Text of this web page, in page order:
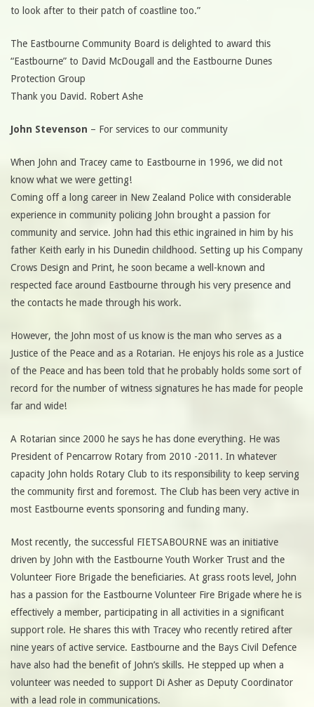
to look after to their patch of coastline too.”
The Eastbourne Community Board is delighted to award this
“Eastbourne” to David McDougall and the Eastbourne Dunes
Protection Group
Thank you David. Robert Ashe
John Stevenson – For services to our community
When John and Tracey came to Eastbourne in 1996, we did not
know what we were getting!
Coming off a long career in New Zealand Police with considerable
experience in community policing John brought a passion for
community and service. John had this ethic ingrained in him by his
father Keith early in his Dunedin childhood. Setting up his Company
Crows Design and Print, he soon became a well-known and
respected face around Eastbourne through his very presence and
the contacts he made through his work.
However, the John most of us know is the man who serves as a
Justice of the Peace and as a Rotarian. He enjoys his role as a Justice
of the Peace and has been told that he probably holds some sort of
record for the number of witness signatures he has made for people
far and wide!
A Rotarian since 2000 he says he has done everything. He was
President of Pencarrow Rotary from 2010 -2011. In whatever
capacity John holds Rotary Club to its responsibility to keep serving
the community first and foremost. The Club has been very active in
most Eastbourne events sponsoring and funding many.
Most recently, the successful FIETSABOURNE was an initiative
driven by John with the Eastbourne Youth Worker Trust and the
Volunteer Fiore Brigade the beneficiaries. At grass roots level, John
has a passion for the Eastbourne Volunteer Fire Brigade where he is
effectively a member, participating in all activities in a significant
support role. He shares this with Tracey who recently retired after
nine years of active service. Eastbourne and the Bays Civil Defence
have also had the benefit of John’s skills. He stepped up when a
volunteer was needed to support Di Asher as Deputy Coordinator
with a lead role in communications.